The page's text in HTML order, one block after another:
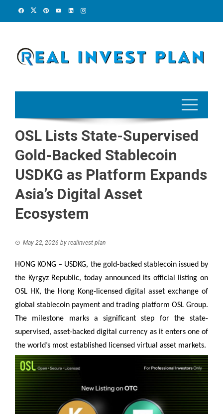
OSL Lists State-Supervised
Gold-Backed Stablecoin
USDKG as Platform Expands
Asia’s Digital Asset
Ecosystem
May 22, 2026 by realinvest plan
HONG KONG – USDKG, the gold-backed stablecoin issued by
the Kyrgyz Republic, today announced its official listing on
OSL HK, the Hong Kong-licensed digital asset exchange of
global stablecoin payment and trading platform OSL Group.
The milestone marks a significant step for the state-
supervised, asset-backed digital currency as it enters one of
the world’s most established licensed virtual asset markets.